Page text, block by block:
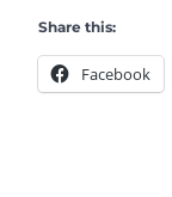
Share this:
Facebook